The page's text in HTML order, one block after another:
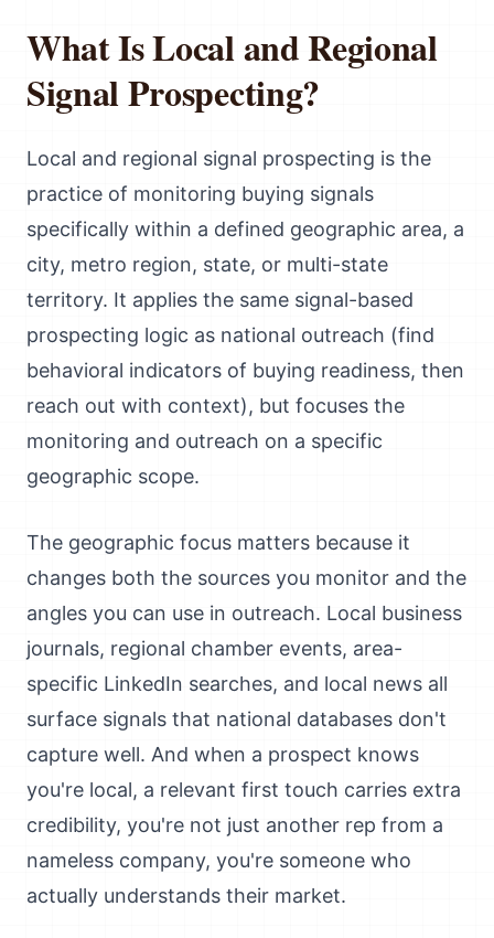
What Is Local and Regional
Signal Prospecting?
Local and regional signal prospecting is the
practice of monitoring buying signals
specifically within a defined geographic area, a
city, metro region, state, or multi-state
territory. It applies the same signal-based
prospecting logic as national outreach (find
behavioral indicators of buying readiness, then
reach out with context), but focuses the
monitoring and outreach on a specific
geographic scope.
The geographic focus matters because it
changes both the sources you monitor and the
angles you can use in outreach. Local business
journals, regional chamber events, area-
specific LinkedIn searches, and local news all
surface signals that national databases don't
capture well. And when a prospect knows
you're local, a relevant first touch carries extra
credibility, you're not just another rep from a
nameless company, you're someone who
actually understands their market.